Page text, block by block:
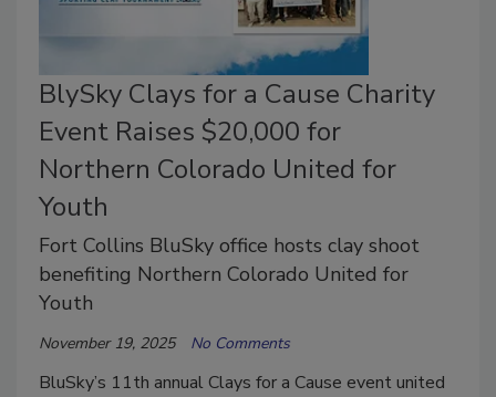
BlySky Clays for a Cause Charity
Event Raises $20,000 for
Northern Colorado United for
Youth
Fort Collins BluSky office hosts clay shoot
benefiting Northern Colorado United for
Youth
November 19, 2025 No Comments
BluSky’s 11th annual Clays for a Cause event united